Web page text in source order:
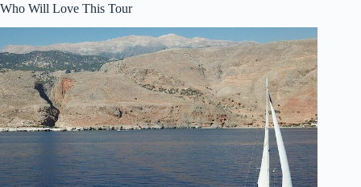
Who Will Love This Tour